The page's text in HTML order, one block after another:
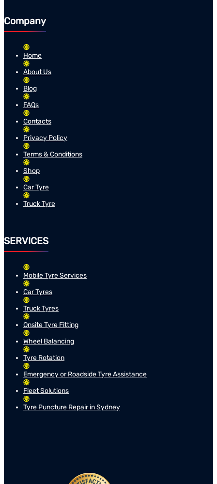
Company
Home
About Us
Blog
FAQs
Contacts
Privacy Policy
Terms & Conditions
Shop
Car Tyre
Truck Tyre
SERVICES
Mobile Tyre Services
Car Tyres
Truck Tyres
Onsite Tyre Fitting
Wheel Balancing
Tyre Rotation
Emergency or Roadside Tyre Assistance
Fleet Solutions
Tyre Puncture Repair in Sydney